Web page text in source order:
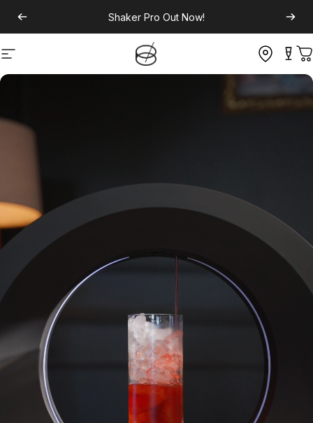
Shaker Pro Out Now!
Site navigation